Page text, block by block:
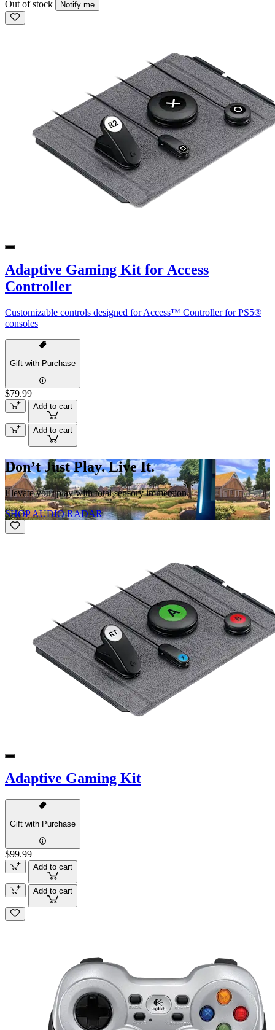
Out of stock Notify me
Adaptive Gaming Kit for Access
Controller
Customizable controls designed for Access™ Controller for PS5®
consoles
Gift with Purchase
$79.99
Add to cart
Add to cart
Don’t Just Play. Live It.
Elevate your play with total sensory immersion.
SHOP AUDIO RADAR
Adaptive Gaming Kit
Gift with Purchase
$99.99
Add to cart
Add to cart